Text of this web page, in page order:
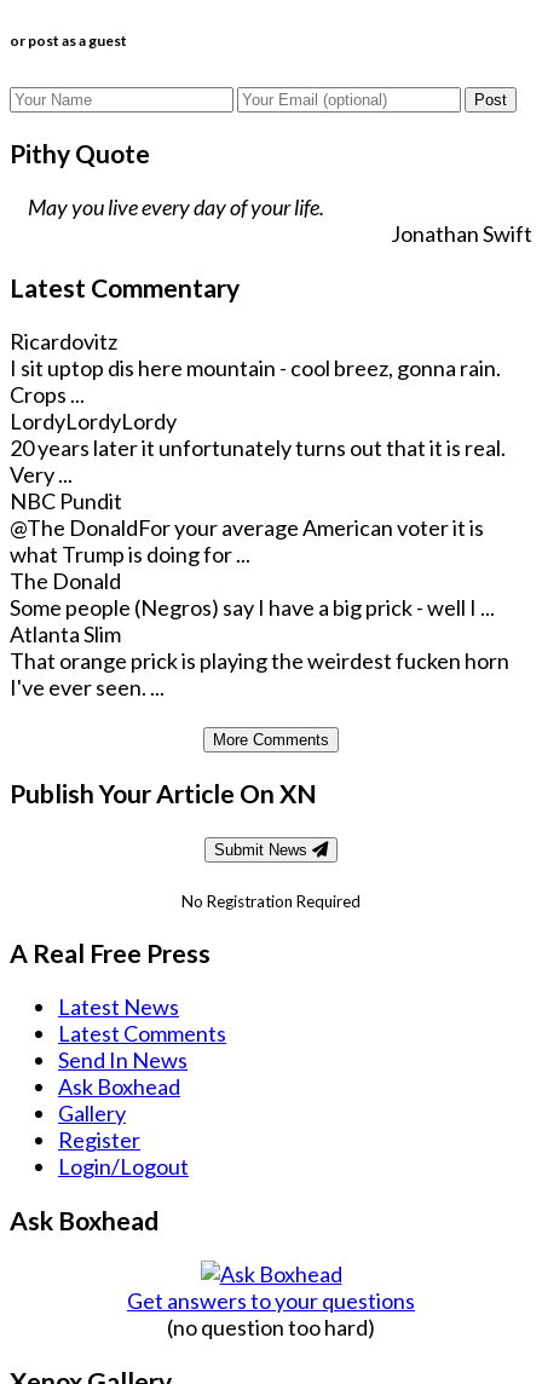
or post as a guest
Post
Pithy Quote
May you live every day of your life.
Jonathan Swift
Latest Commentary
Ricardovitz
I sit uptop dis here mountain - cool breez, gonna rain.
Crops ...
LordyLordyLordy
20 years later it unfortunately turns out that it is real.
Very ...
NBC Pundit
@The DonaldFor your average American voter it is
what Trump is doing for ...
The Donald
Some people (Negros) say I have a big prick - well I ...
Atlanta Slim
That orange prick is playing the weirdest fucken horn
I've ever seen. ...
More Comments
Publish Your Article On XN
Submit News
No Registration Required
A Real Free Press
Latest News
Latest Comments
Send In News
Ask Boxhead
Gallery
Register
Login/Logout
Ask Boxhead
Get answers to your questions
(no question too hard)